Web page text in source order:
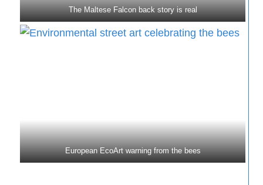
The Maltese Falcon back story is real
European EcoArt warning from the bees